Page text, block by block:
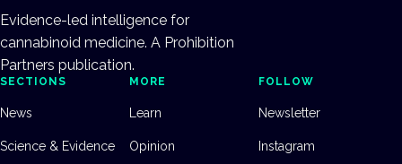
Evidence-led intelligence for
cannabinoid medicine. A Prohibition
Partners publication.
SECTIONS
News
Science & Evidence
MORE
Learn
Opinion
FOLLOW
Newsletter
Instagram